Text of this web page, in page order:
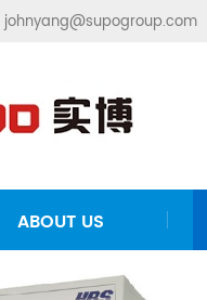
johnyang@supogroup.com
ABOUT US